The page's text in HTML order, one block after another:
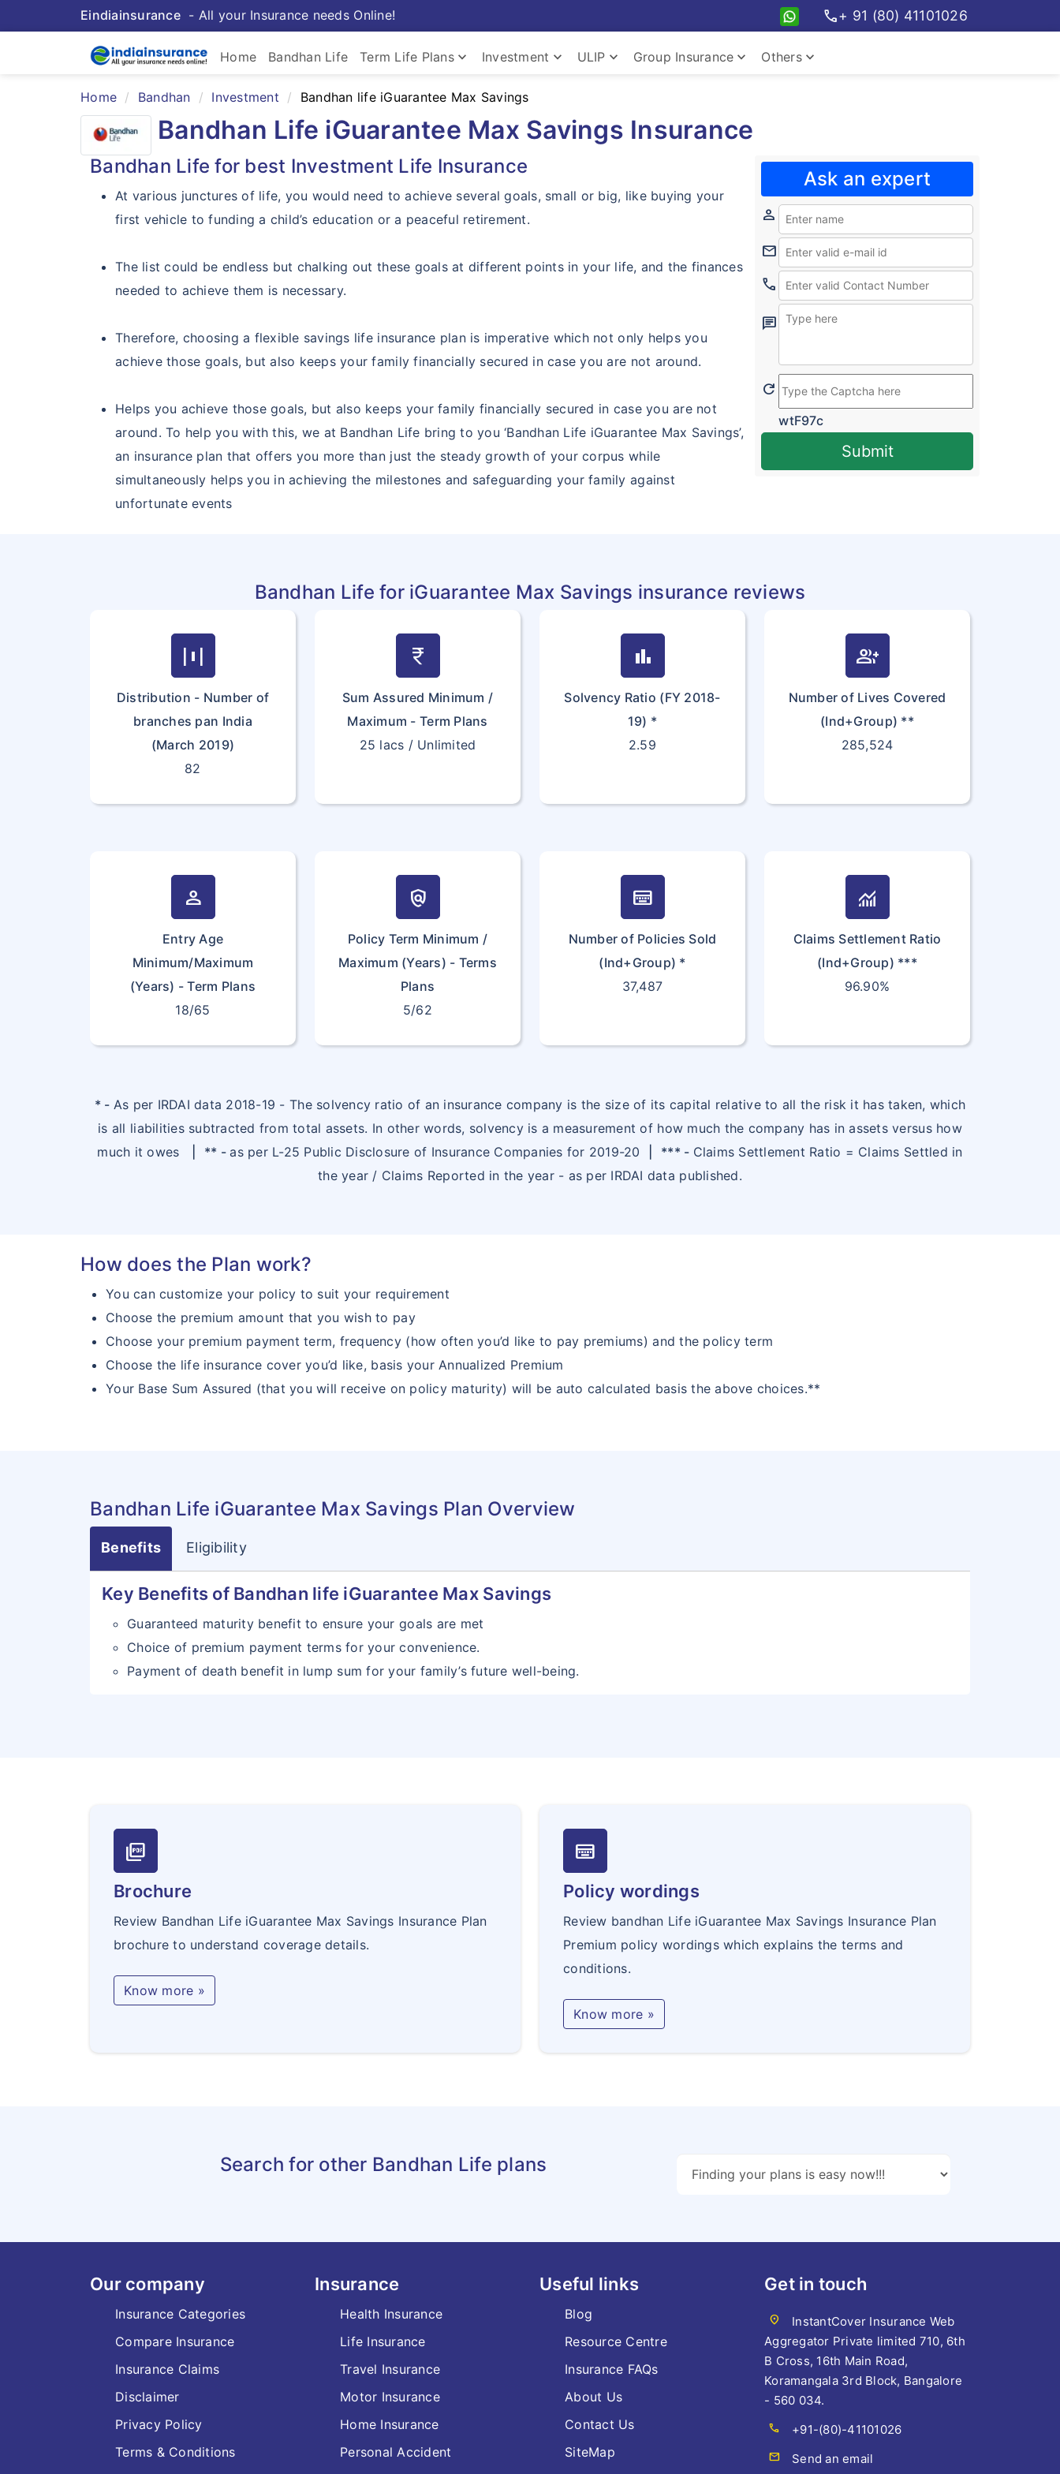
Eindiainsurance- All your Insurance needs Online! call+ 91 (80) 41101026
Home Bandhan Life Term Life Planskeyboard_arrow_down Investment keyboard_arrow_down ULIP keyboard_arrow_down Group Insurance keyboard_arrow_down Otherskeyboard_arrow_down
Home Bandhan Investment Bandhan life iGuarantee Max Savings
Bandhan Life iGuarantee Max Savings Insurance
Bandhan Life for best Investment Life Insurance
At various junctures of life, you would need to achieve several goals, small or big, like buying your
first vehicle to funding a child’s education or a peaceful retirement.
The list could be endless but chalking out these goals at different points in your life, and the finances
needed to achieve them is necessary.
Therefore, choosing a flexible savings life insurance plan is imperative which not only helps you
achieve those goals, but also keeps your family financially secured in case you are not around.
Helps you achieve those goals, but also keeps your family financially secured in case you are not
around. To help you with this, we at Bandhan Life bring to you ‘Bandhan Life iGuarantee Max Savings’,
an insurance plan that offers you more than just the steady growth of your corpus while
simultaneously helps you in achieving the milestones and safeguarding your family against
unfortunate events
Ask an expert
person
mail
call
chat
refresh
wtF97c
Submit
Bandhan Life for iGuarantee Max Savings insurance reviews
horizontal_distribute
Distribution - Number of
branches pan India
(March 2019)
82
currency_rupee
Sum Assured Minimum /
Maximum - Term Plans
25 lacs / Unlimited
bar_chart
Solvency Ratio (FY 2018-
19) *
2.59
group_add
Number of Lives Covered
(Ind+Group) **
285,524
person
Entry Age
Minimum/Maximum
(Years) - Term Plans
18/65
policy
Policy Term Minimum /
Maximum (Years) - Terms
Plans
5/62
keyboard_onscreen
Number of Policies Sold
(Ind+Group) *
37,487
monitoring
Claims Settlement Ratio
(Ind+Group) ***
96.90%
* - As per IRDAI data 2018-19 - The solvency ratio of an insurance company is the size of its capital relative to all the risk it has taken, which
is all liabilities subtracted from total assets. In other words, solvency is a measurement of how much the company has in assets versus how
much it owes
** -as per L-25 Public Disclosure of Insurance Companies for 2019-20 *** - Claims Settlement Ratio = Claims Settled in
the year / Claims Reported in the year - as per IRDAI data published.
How does the Plan work?
You can customize your policy to suit your requirement
Choose the premium amount that you wish to pay
Choose your premium payment term, frequency (how often you’d like to pay premiums) and the policy term
Choose the life insurance cover you’d like, basis your Annualized Premium
Your Base Sum Assured (that you will receive on policy maturity) will be auto calculated basis the above choices.**
Bandhan Life iGuarantee Max Savings Plan Overview
Benefits Eligibility
Key Benefits of Bandhan life iGuarantee Max Savings
Guaranteed maturity benefit to ensure your goals are met
Choice of premium payment terms for your convenience.
Payment of death benefit in lump sum for your family’s future well-being.
picture_as_pdf
Brochure
Review Bandhan Life iGuarantee Max Savings Insurance Plan
brochure to understand coverage details.
Know more »
keyboard_onscreen
Policy wordings
Review bandhan Life iGuarantee Max Savings Insurance Plan
Premium policy wordings which explains the terms and
conditions.
Know more »
Search for other Bandhan Life plans
Our company
Insurance Categories
Compare Insurance
Insurance Claims
Disclaimer
Privacy Policy
Terms & Conditions
Insurance
Health Insurance
Life Insurance
Travel Insurance
Motor Insurance
Home Insurance
Personal Accident
Useful links
Blog
Resource Centre
Insurance FAQs
About Us
Contact Us
SiteMap
Get in touch
location_on
InstantCover Insurance Web
Aggregator Private limited 710, 6th
B Cross, 16th Main Road,
Koramangala 3rd Block, Bangalore
- 560 034.
call
+91-(80)-41101026
mail
Send an email